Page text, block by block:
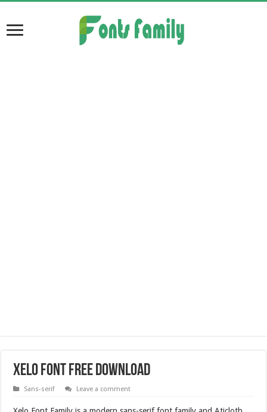
Xelo Font Free Download
Sans-serif Leave a comment